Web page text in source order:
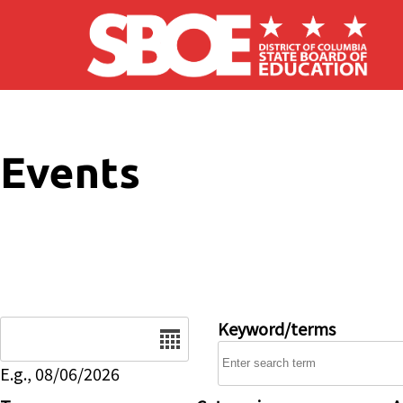
Skip to main content
Events
E.g., 08/06/2026
Keyword/terms